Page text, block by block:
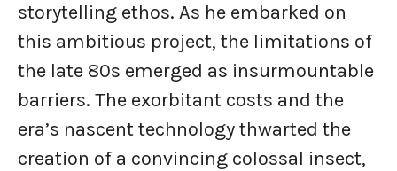
storytelling ethos. As he embarked on
this ambitious project, the limitations of
the late 80s emerged as insurmountable
barriers. The exorbitant costs and the
era’s nascent technology thwarted the
creation of a convincing colossal insect,